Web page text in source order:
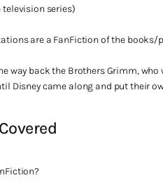
television series)
are a FanFiction of the books/
way back the Brothers Grimm,
Disney came along and put their